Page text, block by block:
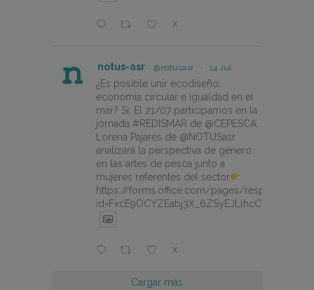
X
notus-asr @notusasr · 14 Jul
¿Es posible unir ecodiseño,
economía circular e igualdad en el
mar? Sí. El 21/07 participamos en la
jornada #REDISMAR de @CEPESCA.
Lorena Pajares de @NOTUSasr
analizará la perspectiva de género
en las artes de pesca junto a
mujeres referentes del sector
https://forms.office.com/pages/
X
Cargar más